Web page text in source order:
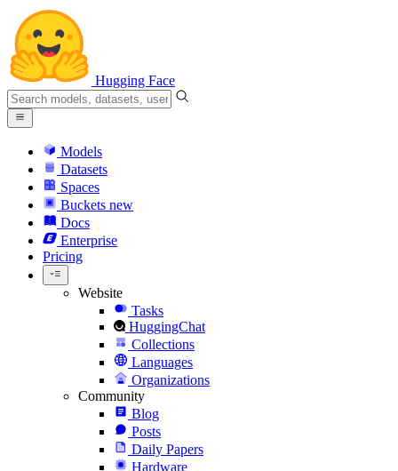
Hugging Face
Models
Datasets
Spaces
Buckets new
Docs
Enterprise
Pricing
Website
Tasks
HuggingChat
Collections
Languages
Organizations
Community
Blog
Posts
Daily Papers
Hardware